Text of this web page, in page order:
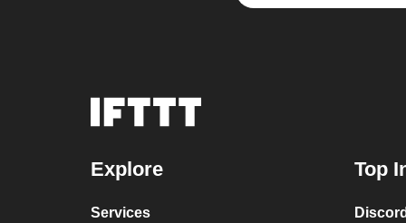
Explore
Services
Top